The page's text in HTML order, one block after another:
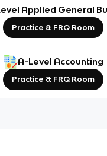
Applied General
Practice & FRQ Room
A-Level Accounting
Practice & FRQ Room